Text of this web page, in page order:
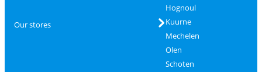
Our stores
Hognoul
Kuurne
Mechelen
Olen
Schoten